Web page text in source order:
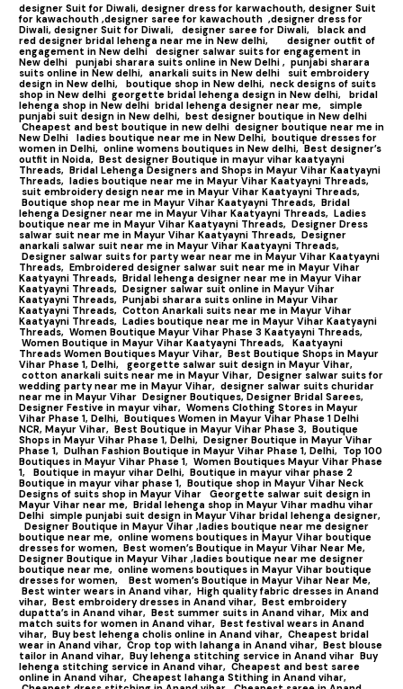
designer Suit for Diwali, designer dress for karwachouth, designer Suit
for kawachouth ,designer saree for kawachouth ,designer dress for
Diwali, designer Suit for Diwali, designer saree for Diwali,
black and
red designer bridal lehenga near me in New delhi, designer outfit of
engagement in New delhi designer salwar suits for engagement in
New delhi
punjabi sharara suits online in New Delhi , punjabi sharara
suits online in New delhi, anarkali suits in New delhi
suit embroidery
design in New delhi,
boutique shop in New delhi, neck designs of suits
shop in New delhi georgette bridal lehenga design in New delhi,
bridal
lehenga shop in New delhi bridal lehenga designer near me,
simple
punjabi suit design in New delhi, best designer boutique in New delhi
Cheapest and best boutique in new delhi designer boutique near me in
New Delhi
ladies boutique near me in New Delhi, boutique dresses for
women in Delhi, online womens boutiques in New delhi, Best designer’s
outfit in Noida, Best designer Boutique in mayur vihar kaatyayni
Threads, Bridal Lehenga Designers and Shops in Mayur Vihar Kaatyayni
Threads, ladies boutique near me in Mayur Vihar Kaatyayni Threads,
suit embroidery design near me in Mayur Vihar Kaatyayni Threads,
Boutique shop near me in Mayur Vihar Kaatyayni Threads, Bridal
lehenga Designer near me in Mayur Vihar Kaatyayni Threads, Ladies
boutique near me in Mayur Vihar Kaatyayni Threads, Designer Dress
salwar suit near me in Mayur Vihar Kaatyayni Threads, Designer
anarkali salwar suit near me in Mayur Vihar Kaatyayni Threads,
Designer salwar suits for party wear near me in Mayur Vihar Kaatyayni
Threads, Embroidered designer salwar suit near me in Mayur Vihar
Kaatyayni Threads, Bridal lehenga designer near me in Mayur Vihar
Kaatyayni Threads, Designer salwar suit online in Mayur Vihar
Kaatyayni Threads, Punjabi sharara suits online in Mayur Vihar
Kaatyayni Threads, Cotton Anarkali suits near me in Mayur Vihar
Kaatyayni Threads, Ladies boutique near me in Mayur Vihar Kaatyayni
Threads, Women Boutique Mayur Vihar Phase 3 Kaatyayni Threads,
Women Boutique in Mayur Vihar Kaatyayni Threads,
Kaatyayni
Threads Women Boutiques Mayur Vihar, Best Boutique Shops in Mayur
Vihar Phase 1, Delhi,
georgette salwar suit design in Mayur Vihar,
cotton anarkali suits near me in Mayur Vihar, Designer salwar suits for
wedding party near me in Mayur Vihar, designer salwar suits churidar
near me in Mayur Vihar Designer Boutiques, Designer Bridal Sarees,
Designer Festive in mayur vihar, Womens Clothing Stores in Mayur
Vihar Phase 1, Delhi, Boutiques Women in Mayur Vihar Phase 1 Delhi
NCR, Mayur Vihar, Best Boutique in Mayur Vihar Phase 3, Boutique
Shops in Mayur Vihar Phase 1, Delhi, Designer Boutique in Mayur Vihar
Phase 1, Dulhan Fashion Boutique in Mayur Vihar Phase 1, Delhi, Top 100
Boutiques in Mayur Vihar Phase 1, Women Boutiques Mayur Vihar Phase
1,
Boutique in mayur vihar Delhi, Boutique in mayur vihar phase 2
Boutique in mayur vihar phase 1, Boutique shop in Mayur Vihar Neck
Designs of suits shop in Mayur Vihar
Georgette salwar suit design in
Mayur Vihar near me, Bridal lehenga shop in Mayur Vihar madhu vihar
Delhi simple punjabi suit design in Mayur Vihar bridal lehenga designer,
Designer Boutique in Mayur Vihar ,ladies boutique near me designer
boutique near me, online womens boutiques in Mayur Vihar boutique
dresses for women, Best women’s Boutique in Mayur Vihar Near Me,
Designer Boutique in Mayur Vihar ,ladies boutique near me designer
boutique near me, online womens boutiques in Mayur Vihar boutique
dresses for women,
Best women’s Boutique in Mayur Vihar Near Me,
Best winter wears in Anand vihar, High quality fabric dresses in Anand
vihar, Best embroidery dresses in Anand vihar, Best embroidery
dupatta’s in Anand vihar, Best summer suits in Anand vihar, Mix and
match suits for women in Anand vihar, Best festival wears in Anand
vihar, Buy best lehenga cholis online in Anand vihar, Cheapest bridal
wear in Anand vihar, Crop top with lahanga in Anand vihar, Best blouse
tailor in Anand vihar, Buy lehenga stitching service in Anand vihar Buy
lehenga stitching service in Anand vihar, Cheapest and best saree
online in Anand vihar, Cheapest lahanga Stithing in Anand vihar,